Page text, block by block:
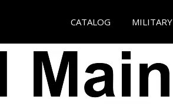
CATALOG MILITARY